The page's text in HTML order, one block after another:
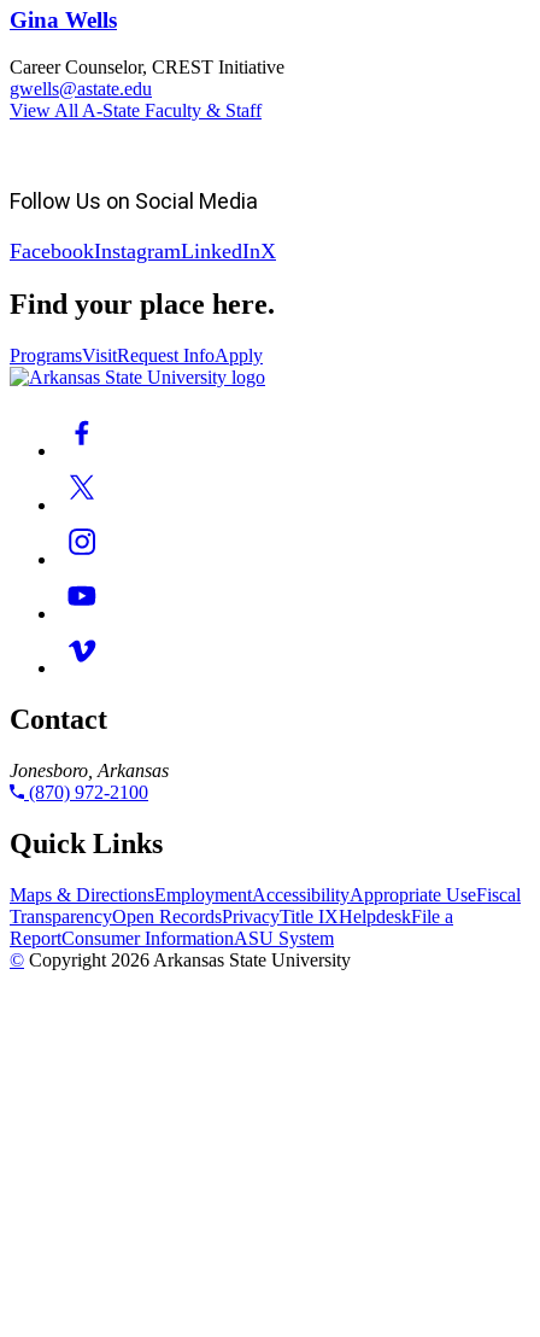
Gina Wells
Career Counselor, CREST Initiative
gwells@astate.edu
View All A-State Faculty & Staff
Follow Us on Social Media
FacebookInstagramLinkedInX
Find your place here.
ProgramsVisitRequest InfoApply
Contact
Jonesboro, Arkansas
(870) 972-2100
Quick Links
Maps & DirectionsEmploymentAccessibilityAppropriate UseFiscal
TransparencyOpen RecordsPrivacyTitle IXHelpdeskFile a
ReportConsumer InformationASU System
© Copyright 2026 Arkansas State University